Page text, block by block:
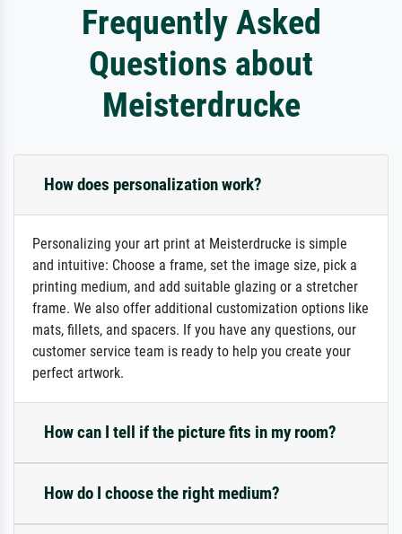
Frequently Asked
Questions about
Meisterdrucke
How does personalization work?
Personalizing your art print at Meisterdrucke is simple
and intuitive: Choose a frame, set the image size, pick a
printing medium, and add suitable glazing or a stretcher
frame. We also offer additional customization options like
mats, fillets, and spacers. If you have any questions, our
customer service team is ready to help you create your
perfect artwork.
How can I tell if the picture fits in my room?
How do I choose the right medium?